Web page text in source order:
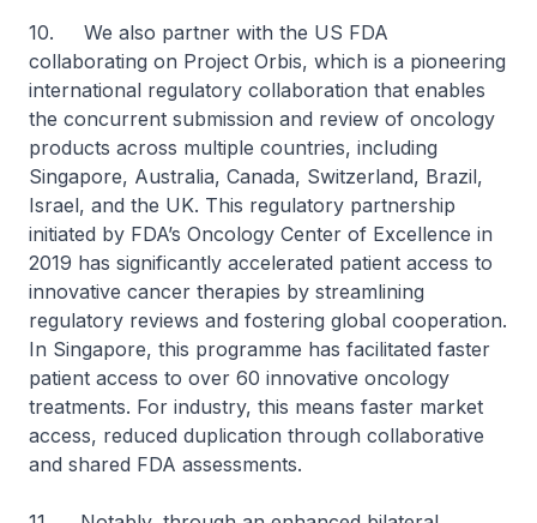
10. We also partner with the US FDA
collaborating on Project Orbis, which is a pioneering
international regulatory collaboration that enables
the concurrent submission and review of oncology
products across multiple countries, including
Singapore, Australia, Canada, Switzerland, Brazil,
Israel, and the UK. This regulatory partnership
initiated by FDA’s Oncology Center of Excellence in
2019 has significantly accelerated patient access to
innovative cancer therapies by streamlining
regulatory reviews and fostering global cooperation.
In Singapore, this programme has facilitated faster
patient access to over 60 innovative oncology
treatments. For industry, this means faster market
access, reduced duplication through collaborative
and shared FDA assessments.